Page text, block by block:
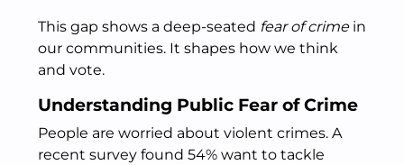
This gap shows a deep-seated fear of crimein
our communities. It shapes how we think
and vote.
Understanding Public Fear of Crime
People are worried about violent crimes. A
recent survey found 54% want to tackle